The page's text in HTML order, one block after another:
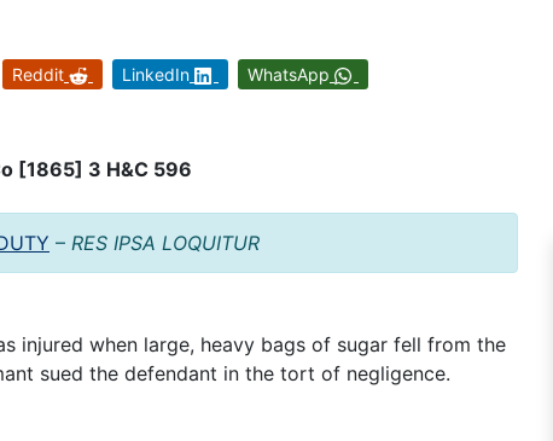
Reddit LinkedIn WhatsApp
[1865] 3 H&C 596
– RES IPSA LOQUITUR
injured when large, heavy bags of sugar fell from the
sued the defendant in the tort of negligence.